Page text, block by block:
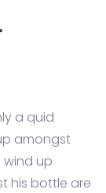
a quid
amongst
up
his bottle are